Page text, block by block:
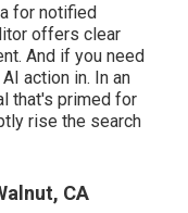
for notified
offers clear
And if you need
action in. In an
that's primed for
rise the search
CA